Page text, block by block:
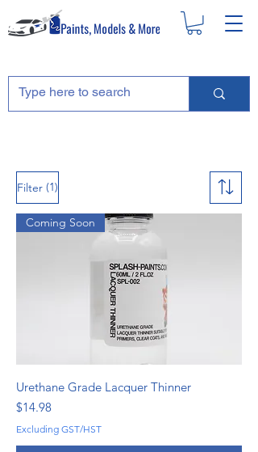
Filter (1)
Coming Soon
Urethane Grade Lacquer Thinner
Price
$14.98
Excluding GST/HST